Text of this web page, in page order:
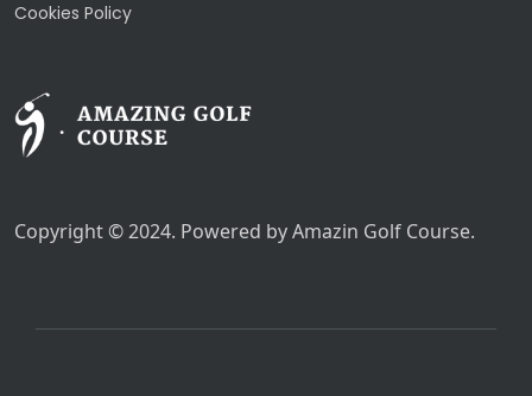
Cookies Policy
Copyright © 2024. Powered by Amazin Golf Course.